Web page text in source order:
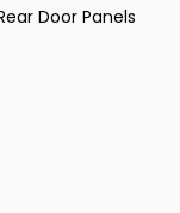
Door Panels